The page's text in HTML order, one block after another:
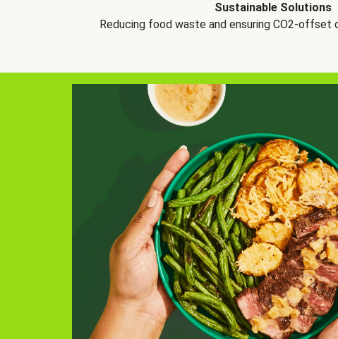
Sustainable Solutions
Reducing food waste and ensuring CO2-offset